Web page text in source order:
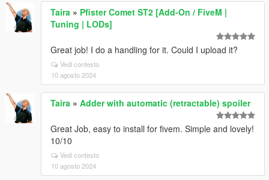
Taira » Pfister Comet ST2 [Add-On / FiveM |
Tuning | LODs]
Great job! I do a handling for it. Could I upload it?
Vedi contesto
10 agosto 2024
Taira » Adder with automatic (retractable) spoiler
Great Job, easy to install for fivem. Simple and lovely!
10/10
Vedi contesto
10 agosto 2024